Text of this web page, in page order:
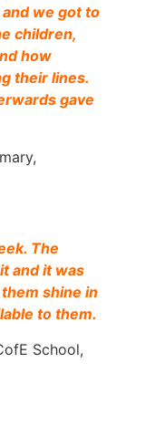
we got to
children,
how
their lines.
gave
The
and it was
shine in
to them.
School,